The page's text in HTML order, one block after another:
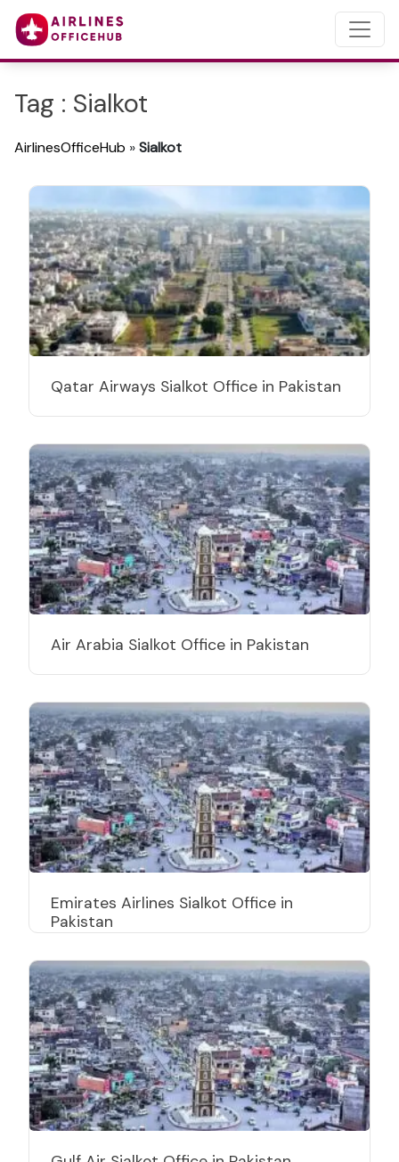
Tag : Sialkot
AirlinesOfficeHub »Sialkot
Qatar Airways Sialkot Office in Pakistan
Air Arabia Sialkot Office in Pakistan
Emirates Airlines Sialkot Office in
Pakistan